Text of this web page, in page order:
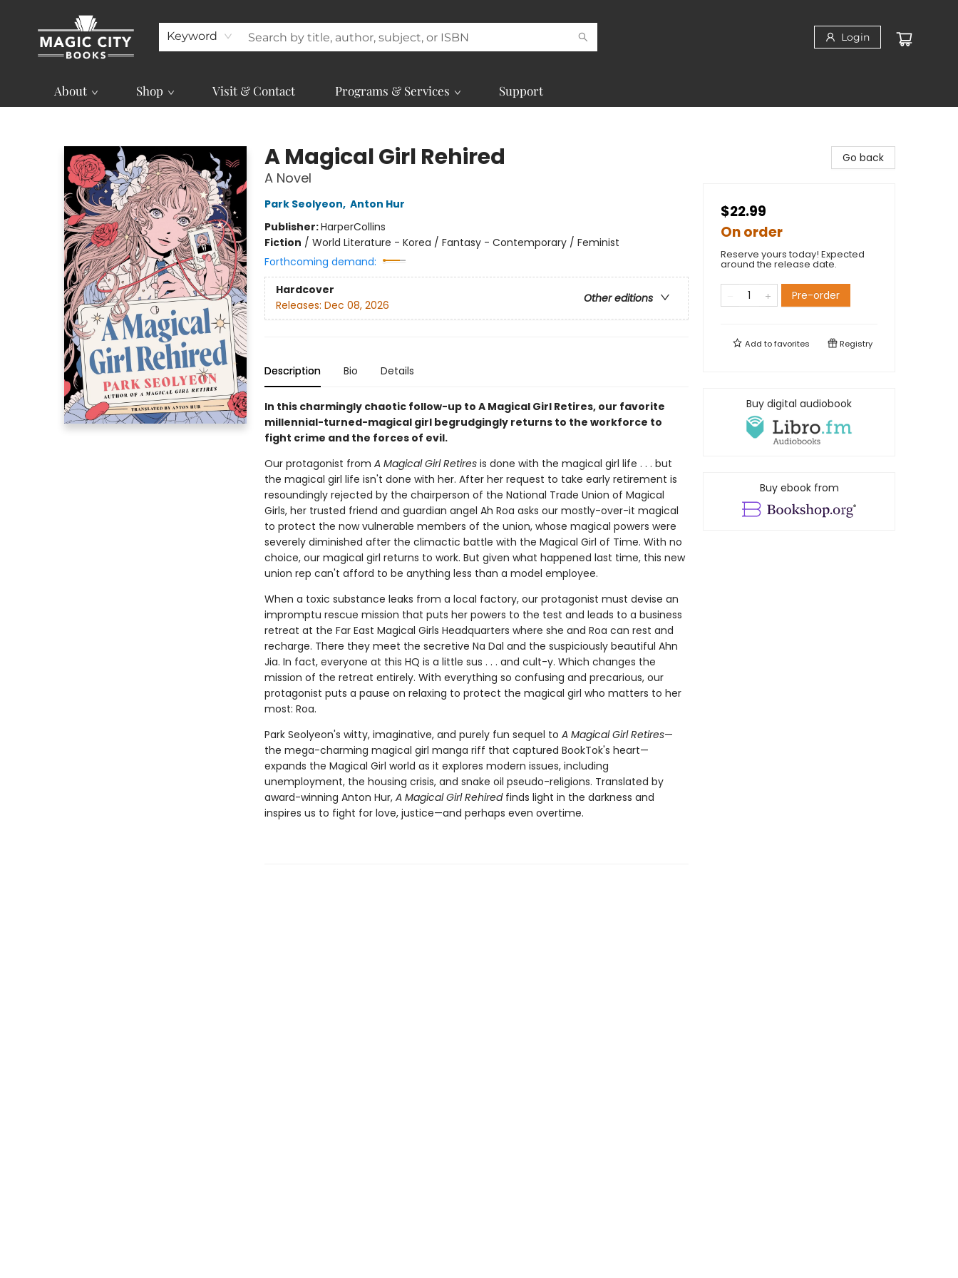
Keyword Login
About Shop Visit & Contact Programs & Services Support
A Magical Girl Rehired
A Novel
Park Seolyeon, Anton Hur
Publisher:HarperCollins
Fiction / World Literature - Korea / Fantasy - Contemporary / Feminist
Forthcoming demand:
Hardcover
Other editions
Releases: Dec 08, 2026
Description Bio Details
In this charmingly chaotic follow-up to A Magical Girl Retires, our favorite
millennial-turned-magical girl begrudgingly returns to the workforce to
fight crime and the forces of evil.
Our protagonist from A Magical Girl Retiresis done with the magical girl life . . . but
the magical girl life isn't done with her. After her request to take early retirement is
resoundingly rejected by the chairperson of the National Trade Union of Magical
Girls, her trusted friend and guardian angel Ah Roa asks our mostly-over-it magical
to protect the now vulnerable members of the union, whose magical powers were
severely diminished after the climactic battle with the Magical Girl of Time. With no
choice, our magical girl returns to work. But given what happened last time, this new
union rep can't afford to be anything less than a model employee.
When a toxic substance leaks from a local factory, our protagonist must devise an
impromptu rescue mission that puts her powers to the test and leads to a business
retreat at the Far East Magical Girls Headquarters where she and Roa can rest and
recharge. There they meet the secretive Na Dal and the suspiciously beautiful Ahn
Jia. In fact, everyone at this HQ is a little sus . . . and cult-y. Which changes the
mission of the retreat entirely. With everything so confusing and precarious, our
protagonist puts a pause on relaxing to protect the magical girl who matters to her
most: Roa.
Park Seolyeon's witty, imaginative, and purely fun sequel to A Magical Girl Retires—
the mega-charming magical girl manga riff that captured BookTok's heart—
expands the Magical Girl world as it explores modern issues, including
unemployment, the housing crisis, and snake oil pseudo-religions. Translated by
award-winning Anton Hur, A Magical Girl Rehiredfinds light in the darkness and
inspires us to fight for love, justice—and perhaps even overtime.
Go back
$22.99
On order
Reserve yours today! Expected
around the release date.
Pre-order
Add tofavorites Registry
Buy digital audiobook
Buy ebook from